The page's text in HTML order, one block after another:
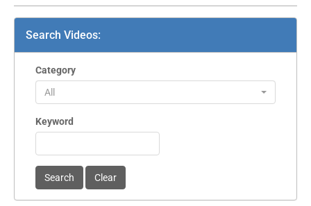
Search Videos:
Category
All
Keyword